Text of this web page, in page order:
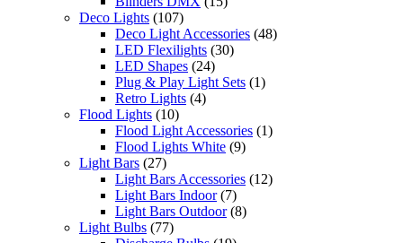
Deco Lights (107)
Deco Light Accessories (48)
LED Flexilights (30)
LED Shapes (24)
Plug & Play Light Sets (1)
Retro Lights (4)
Flood Lights (10)
Flood Light Accessories (1)
Flood Lights White (9)
Light Bars (27)
Light Bars Accessories (12)
Light Bars Indoor (7)
Light Bars Outdoor (8)
Light Bulbs (77)